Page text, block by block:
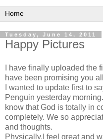
Tuesday, June 14, 2011
Happy Pictures
I have finally uploaded the
have been promising you
I wanted to update first to
Penguin yesterday
know that God is totally in
completely. We so
and thoughts.
Physically,I feel great and